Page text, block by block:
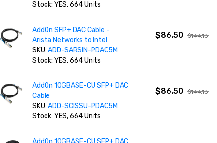
Stock: YES, 664 Units
AddOn SFP+ DAC Cable -
Arista Networks to Intel
SKU:ADD-SARSIN-PDAC5M
Stock: YES, 664 Units
$86.50 $144.16
AddOn 10GBASE-CU SFP+ DAC
Cable
SKU:ADD-SCISSU-PDAC5M
Stock: YES, 664 Units
$86.50 $144.16
AddOn 10GBASE-CU SFP+ DAC